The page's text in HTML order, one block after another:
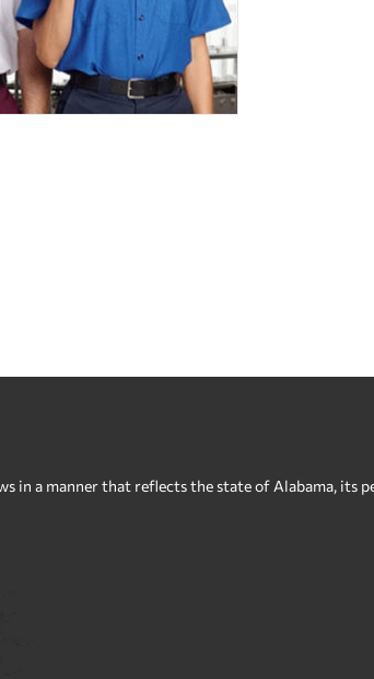
in a manner that reflects the state of Alabama, its